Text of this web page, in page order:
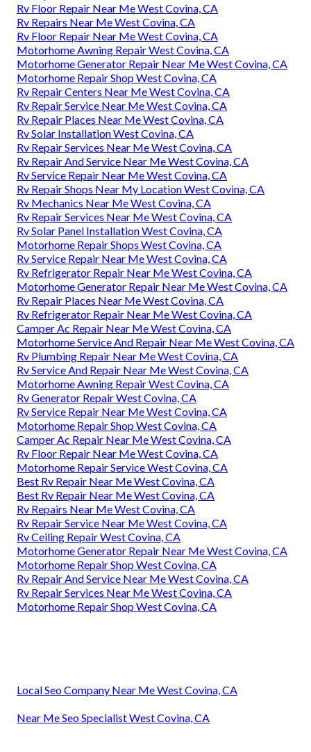
Rv Floor Repair Near Me West Covina, CA
Rv Repairs Near Me West Covina, CA
Rv Floor Repair Near Me West Covina, CA
Motorhome Awning Repair West Covina, CA
Motorhome Generator Repair Near Me West Covina, CA
Motorhome Repair Shop West Covina, CA
Rv Repair Centers Near Me West Covina, CA
Rv Repair Service Near Me West Covina, CA
Rv Repair Places Near Me West Covina, CA
Rv Solar Installation West Covina, CA
Rv Repair Services Near Me West Covina, CA
Rv Repair And Service Near Me West Covina, CA
Rv Service Repair Near Me West Covina, CA
Rv Repair Shops Near My Location West Covina, CA
Rv Mechanics Near Me West Covina, CA
Rv Repair Services Near Me West Covina, CA
Rv Solar Panel Installation West Covina, CA
Motorhome Repair Shops West Covina, CA
Rv Service Repair Near Me West Covina, CA
Rv Refrigerator Repair Near Me West Covina, CA
Motorhome Generator Repair Near Me West Covina, CA
Rv Repair Places Near Me West Covina, CA
Rv Refrigerator Repair Near Me West Covina, CA
Camper Ac Repair Near Me West Covina, CA
Motorhome Service And Repair Near Me West Covina, CA
Rv Plumbing Repair Near Me West Covina, CA
Rv Service And Repair Near Me West Covina, CA
Motorhome Awning Repair West Covina, CA
Rv Generator Repair West Covina, CA
Rv Service Repair Near Me West Covina, CA
Motorhome Repair Shop West Covina, CA
Camper Ac Repair Near Me West Covina, CA
Rv Floor Repair Near Me West Covina, CA
Motorhome Repair Service West Covina, CA
Best Rv Repair Near Me West Covina, CA
Best Rv Repair Near Me West Covina, CA
Rv Repairs Near Me West Covina, CA
Rv Repair Service Near Me West Covina, CA
Rv Ceiling Repair West Covina, CA
Motorhome Generator Repair Near Me West Covina, CA
Motorhome Repair Shop West Covina, CA
Rv Repair And Service Near Me West Covina, CA
Rv Repair Services Near Me West Covina, CA
Motorhome Repair Shop West Covina, CA
Local Seo Company Near Me West Covina, CA
Near Me Seo Specialist West Covina, CA